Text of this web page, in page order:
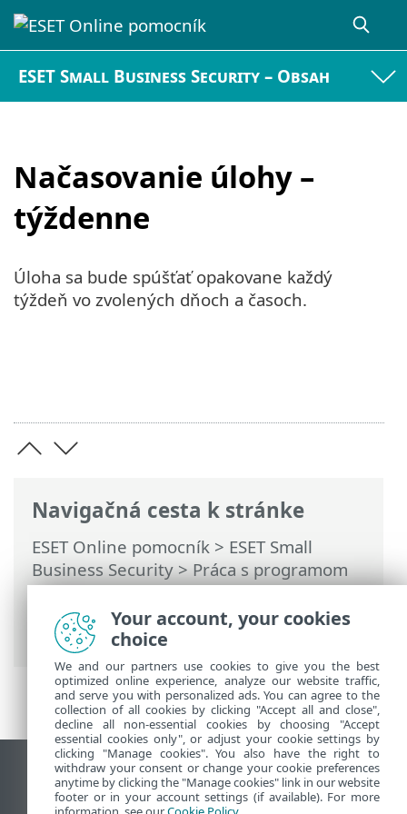
ESET Small Business Security – Obsah
Načasovanie úlohy –
týždenne
Navigačná cesta k stránke
ESET Online pomocník > ESET Small
Business Security>Práca s programom
ESET Small Business Security>Nástroje>
Plánovač
> Dialógové okná – plánovač >
Načasovanie úlohy – týždenne
Úloha sa bude spúšťať opakovane každý
týždeň vo zvolených dňoch a časoch.
Zobraziť stránku ako na počítači
End of Life
Your account, your cookies
choice
We and our partners use cookies to give you the best
optimized online experience, analyze our website traffic,
and serve you with personalized ads. You can agree to the
collection of all cookies by clicking "Accept all and close",
decline all non-essential cookies by choosing "Accept
essential cookies only", or adjust your cookie settings by
clicking "Manage cookies". You also have the right to
withdraw your consent or change your cookie preferences
anytime by clicking the "Manage cookies" link in our website
footer or in your account settings (if available). For more